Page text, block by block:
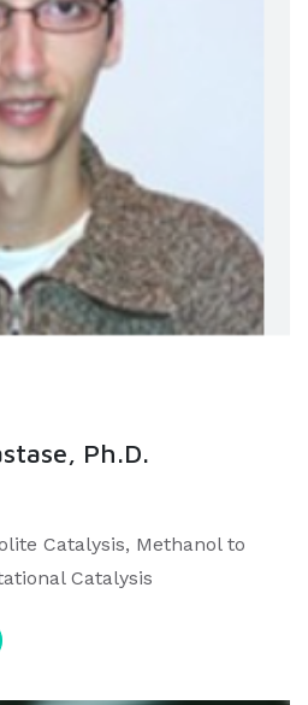
Ph.D.
Catalysis, Methanol to
Catalysis